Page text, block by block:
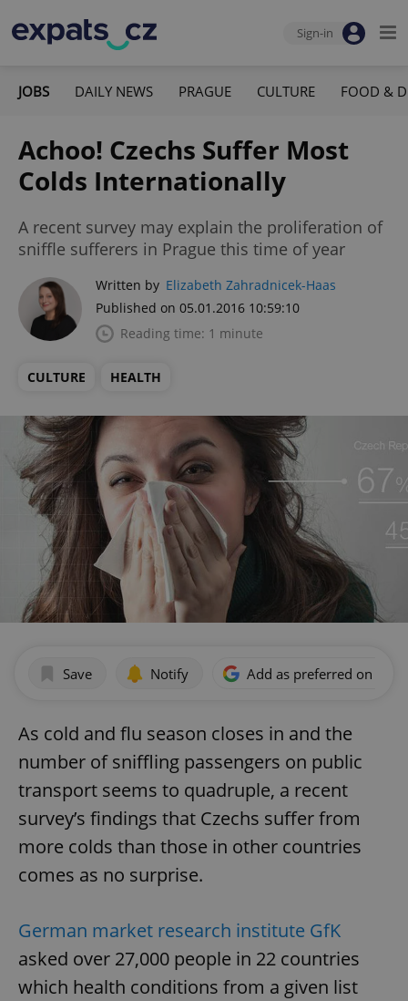
Sign-in
JOBS DAILY NEWS PRAGUE CULTURE FOOD &
Achoo! Czechs Suffer Most
Colds Internationally
A recent survey may explain the proliferation of
sniffle sufferers in Prague this time of year
Written by Elizabeth Zahradnicek-Haas
Published on 05.01.2016 10:59:10
Reading time: 1 minute
CULTURE HEALTH
Save Notify Add as preferred on
As cold and flu season closes in and the
number of sniffling passengers on public
transport seems to quadruple, a recent
survey’s findings that Czechs suffer from
more colds than those in other countries
comes as no surprise.
German market research institute GfK
asked over 27,000 people in 22 countries
which health conditions from a given list